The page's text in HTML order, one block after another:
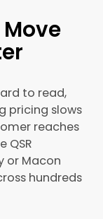
to read,
pricing slows
reaches
QSR
or Macon
hundreds